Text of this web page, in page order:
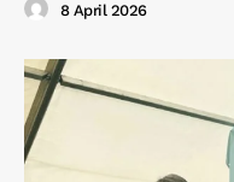
8 April 2026